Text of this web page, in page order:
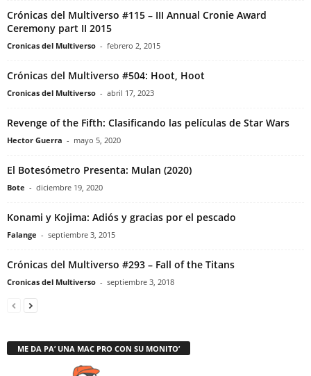
Crónicas del Multiverso #115 – III Annual Cronie Award
Ceremony part II 2015
Cronicas del Multiverso - febrero 2, 2015
Crónicas del Multiverso #504: Hoot, Hoot
Cronicas del Multiverso - abril 17, 2023
Revenge of the Fifth: Clasificando las películas de Star Wars
Hector Guerra - mayo 5, 2020
El Botesómetro Presenta: Mulan (2020)
Bote - diciembre 19, 2020
Konami y Kojima: Adiós y gracias por el pescado
Falange - septiembre 3, 2015
Crónicas del Multiverso #293 – Fall of the Titans
Cronicas del Multiverso - septiembre 3, 2018
ME DA PA’ UNA MAC PRO CON SU MONITO’